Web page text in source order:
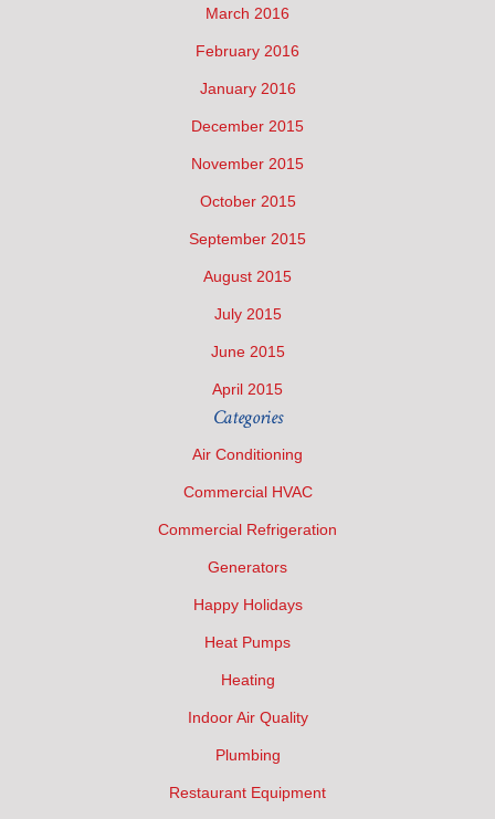
March 2016
February 2016
January 2016
December 2015
November 2015
October 2015
September 2015
August 2015
July 2015
June 2015
April 2015
Categories
Air Conditioning
Commercial HVAC
Commercial Refrigeration
Generators
Happy Holidays
Heat Pumps
Heating
Indoor Air Quality
Plumbing
Restaurant Equipment